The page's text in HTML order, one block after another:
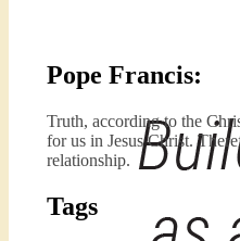
Pope Francis:
Truth, according to the
for us in Jesus Christ.
relationship.
Tags